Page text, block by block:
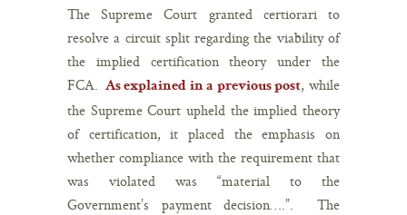
The Supreme Court granted certiorari to
resolve a circuit split regarding the viability of
the implied certification theory under the
FCA. As explained in a previous post, while
the Supreme Court upheld the implied theory
of certification, it placed the emphasis on
whether compliance with the requirement that
was violated was “material to the
Government’s payment decision….”. The